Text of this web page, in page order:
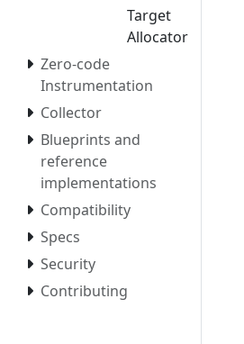
Target
Allocator
Zero-code
Instrumentation
Collector
Blueprints and
reference
implementations
Compatibility
Specs
Security
Contributing